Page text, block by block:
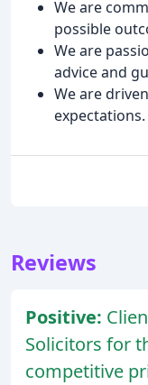
We are
possible
We are
advice and
We are
expectations.
Reviews
Positive:
Solicitors for
competitive